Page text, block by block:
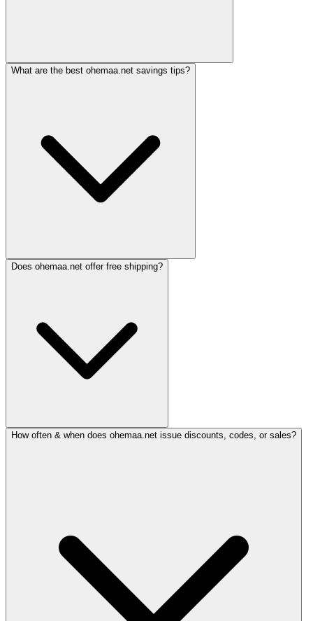
What are the best ohemaa.net savings tips?
Does ohemaa.net offer free shipping?
How often & when does ohemaa.net issue discounts, codes, or sales?